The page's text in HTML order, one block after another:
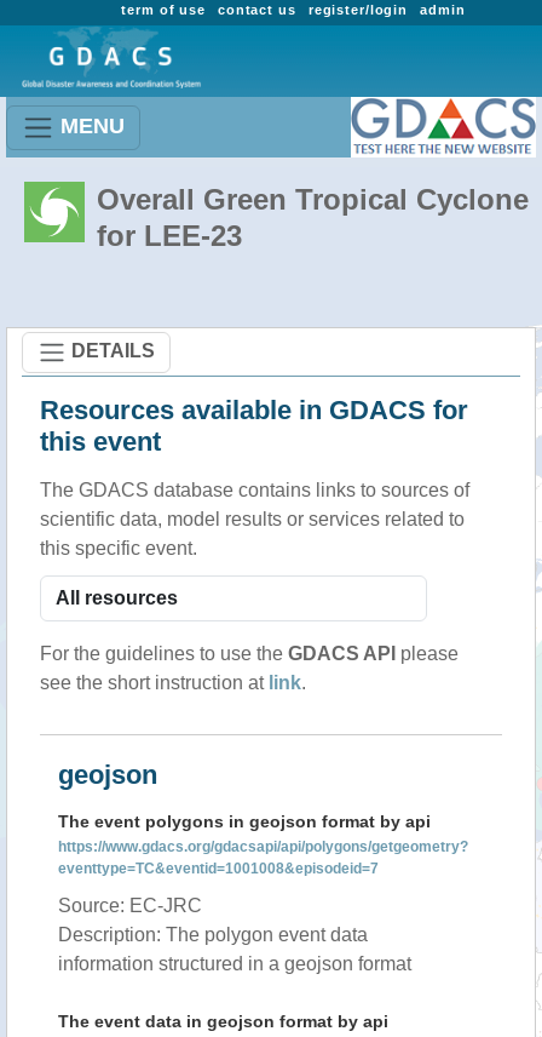
admin
register/login
contact us
term of use
MENU
Overall Green Tropical Cyclone
for LEE-23
DETAILS
Resources available in GDACS for
this event
The GDACS database contains links to sources of
scientific data, model results or services related to
this specific event.
For the guidelines to use the GDACS API please
see the short instruction at link.
geojson
The event polygons in geojson format by api
https://www.gdacs.org/gdacsapi/api/polygons/getgeometry?
eventtype=TC&eventid=1001008&episodeid=7
Source: EC-JRC
Description: The polygon event data
information structured in a geojson format
The event data in geojson format by api